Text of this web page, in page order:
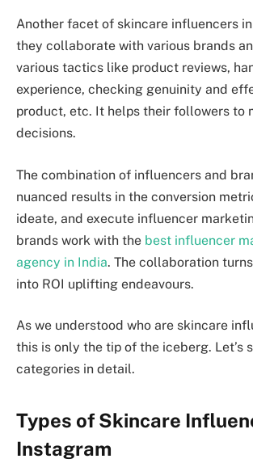
Another facet of skincare influencers
they collaborate with various brands
various tactics like product reviews,
experience, checking genuinity and
product, etc. It helps their followers to
decisions.
The combination of influencers and
nuanced results in the conversion
ideate, and execute influencer
brands work with the best influencer
agency in India. The collaboration
into ROI uplifting endeavours.
As we understood who are skincare
this is only the tip of the iceberg. Let’s
categories in detail.
Types of Skincare
Instagram